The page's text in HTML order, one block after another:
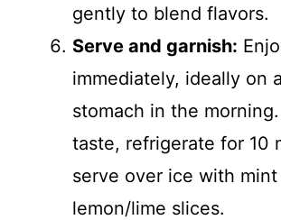
gently to blend flavors.
Serve and garnish:
immediately, ideally on
stomach in the
taste, refrigerate for 10
serve over ice with
lemon/lime slices.